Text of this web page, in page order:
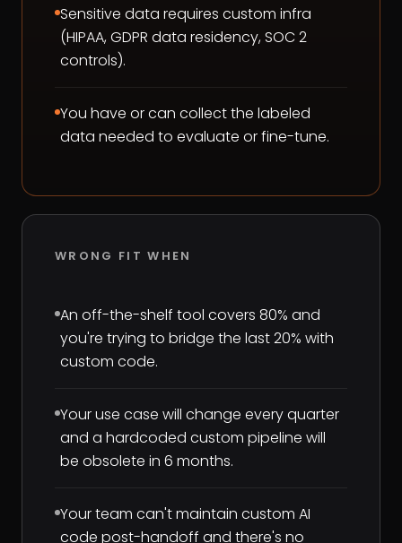
Sensitive data requires custom infra
(HIPAA, GDPR data residency, SOC 2
controls).
You have or can collect the labeled
data needed to evaluate or fine-tune.
WRONG FIT WHEN
An off-the-shelf tool covers 80% and
you're trying to bridge the last 20% with
custom code.
Your use case will change every quarter
and a hardcoded custom pipeline will
be obsolete in 6 months.
Your team can't maintain custom AI
code post-handoff and there's no